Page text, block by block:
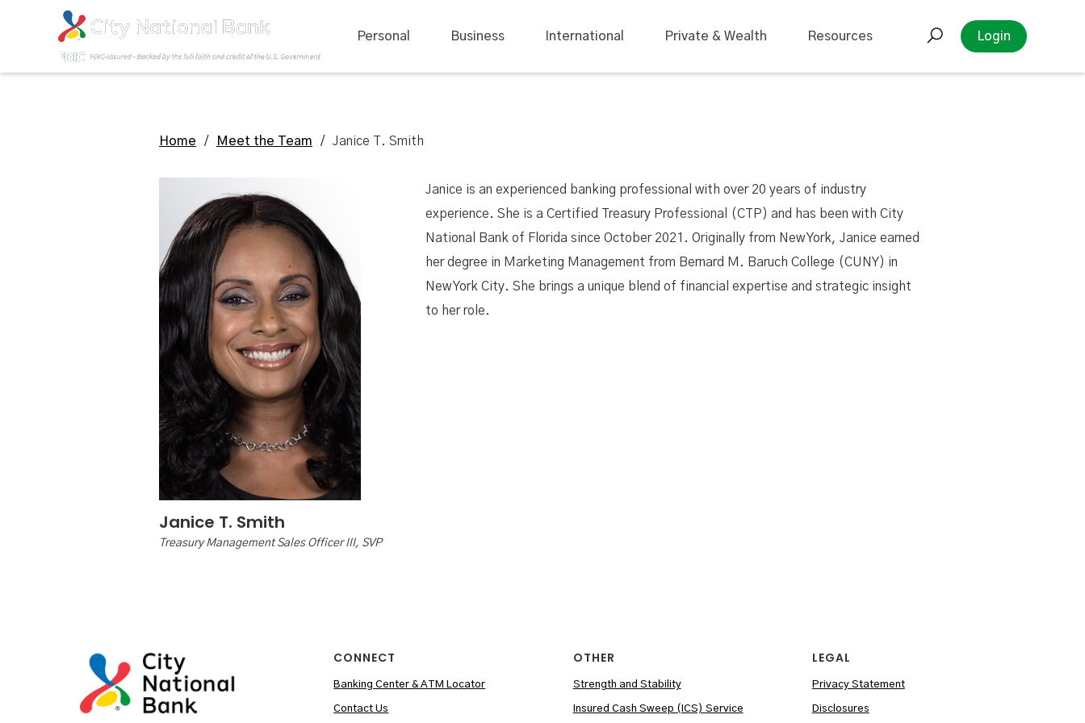
Personal Business International Private & Wealth Resources Login
Home / Meet the Team / Janice T. Smith
Janice T. Smith
Treasury Management Sales Officer III, SVP
Janice is an experienced banking professional with over 20 years of industry
experience. She is a Certified Treasury Professional (CTP) and has been with City
National Bank of Florida since October 2021. Originally from New York, Janice earned
her degree in Marketing Management from Bernard M. Baruch College (CUNY) in
New York City. She brings a unique blend of financial expertise and strategic insight
to her role.
CONNECT
Banking Center & ATM Locator
Contact Us
OTHER
Strength and Stability
Insured Cash Sweep (ICS) Service
LEGAL
Privacy Statement
Disclosures